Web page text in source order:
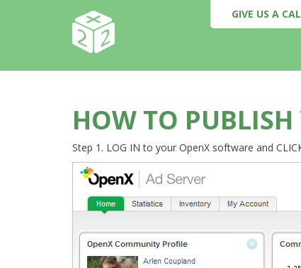
GIVE US A
HOW TO PUBLISH
Step 1. LOG IN to your OpenX software and